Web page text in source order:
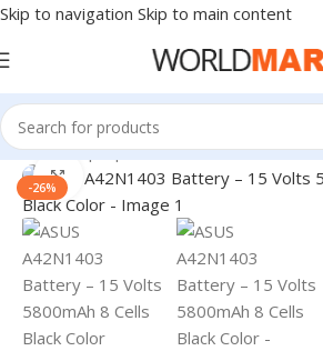
Skip to navigation Skip to main content
Home/Laptop Batteries/Asus Batteries
-26%
Click to enlarge